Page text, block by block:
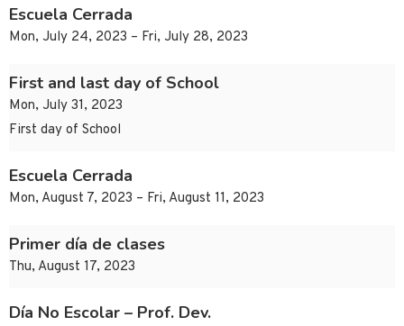
Escuela Cerrada
Mon, July 24, 2023 – Fri, July 28, 2023
First and last day of School
Mon, July 31, 2023
First day of School
Escuela Cerrada
Mon, August 7, 2023 – Fri, August 11, 2023
Primer día de clases
Thu, August 17, 2023
Día No Escolar – Prof. Dev.